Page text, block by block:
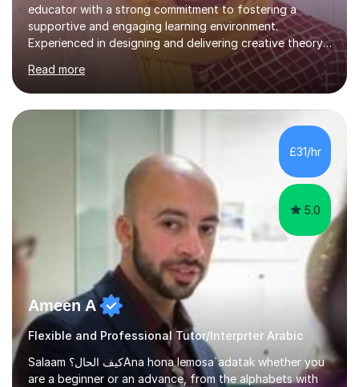
educator with a strong commitment to fostering a
supportive and engaging learning environment.
Experienced in designing and delivering creative theory-
based, student-centred lessons that cater to diverse
learning needs. Skilled in classroom management using
techniques pursued for decades by schools, lesson
planning and using innovative teaching and technology
methods to promote academic growth and personal
development. Committed to inspiring, encouraging
critical thinking and nurturing a lifelong love of learning.I
cater in KS1, KS2, KS3 and more specifically...
Read more
£31/hr
5.0
Ameen A
Flexible and Professional Tutor/Interprter Arabic
Salaam كيف الحال؟Ana hona lemosa`adatak whether you
are a beginner or an advance, from the alphabets with